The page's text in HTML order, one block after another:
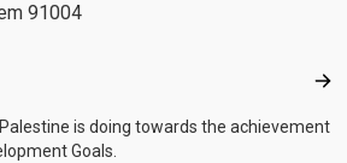
91004
is doing towards the achievement
Goals.